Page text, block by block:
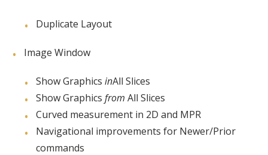
Duplicate Layout
Image Window
Show Graphics inAll Slices
Show Graphics from All Slices
Curved measurement in 2D and MPR
Navigational improvements for Newer/Prior
commands